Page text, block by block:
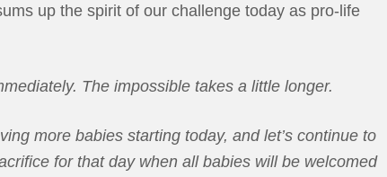
up the spirit of our challenge today as pro-life
The impossible takes a little longer.
more babies starting today, and let’s continue to
for that day when all babies will be welcomed